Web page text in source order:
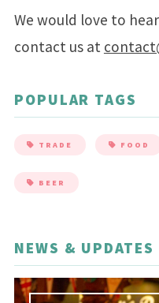
We would love to
contact us at
POPULAR TAGS
TRADE FOOD
BEER
NEWS & UPDATES